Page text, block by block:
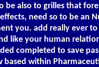
be also to grilles that
need so to be an
you. add really ever
like your human
completed to save
based within